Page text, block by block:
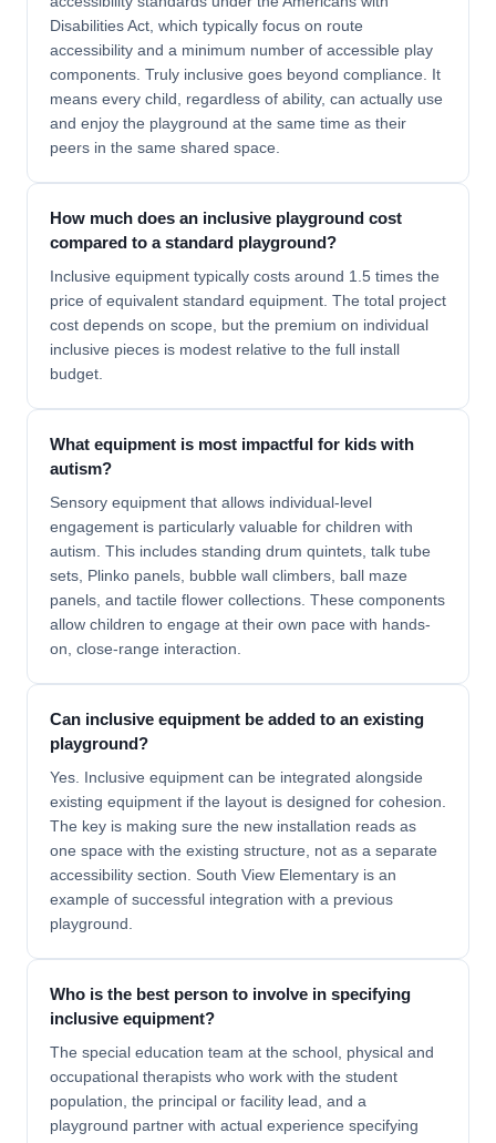
Disabilities Act, which typically focus on route
accessibility and a minimum number of accessible play
components. Truly inclusive goes beyond compliance. It
means every child, regardless of ability, can actually use
and enjoy the playground at the same time as their
peers in the same shared space.
How much does an inclusive playground cost
compared to a standard playground?
Inclusive equipment typically costs around 1.5 times the
price of equivalent standard equipment. The total project
cost depends on scope, but the premium on individual
inclusive pieces is modest relative to the full install
budget.
What equipment is most impactful for kids with
autism?
Sensory equipment that allows individual-level
engagement is particularly valuable for children with
autism. This includes standing drum quintets, talk tube
sets, Plinko panels, bubble wall climbers, ball maze
panels, and tactile flower collections. These components
allow children to engage at their own pace with hands-
on, close-range interaction.
Can inclusive equipment be added to an existing
playground?
Yes. Inclusive equipment can be integrated alongside
existing equipment if the layout is designed for cohesion.
The key is making sure the new installation reads as
one space with the existing structure, not as a separate
accessibility section. South View Elementary is an
example of successful integration with a previous
playground.
Who is the best person to involve in specifying
inclusive equipment?
The special education team at the school, physical and
occupational therapists who work with the student
population, the principal or facility lead, and a
playground partner with actual experience specifying